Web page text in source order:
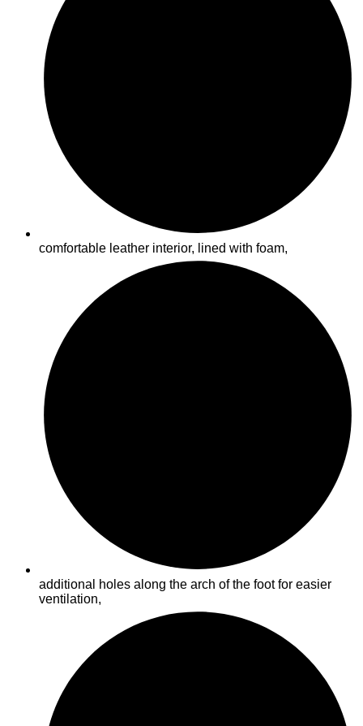
comfortable leather interior, lined with foam,
additional holes along the arch of the foot for easier
ventilation,